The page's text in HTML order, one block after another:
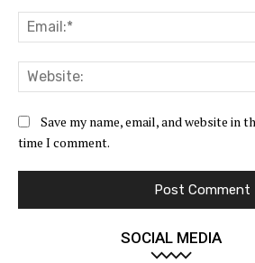
Save my name, email, and website in
time I comment.
SOCIAL MEDIA